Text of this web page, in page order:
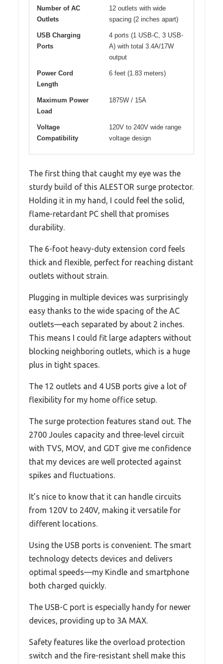
Number of AC
Outlets
12 outlets with wide
spacing (2 inches apart)
USB Charging
Ports
4 ports (1 USB-C, 3 USB-
A) with total 3.4A/17W
output
Power Cord
Length
6 feet (1.83 meters)
Maximum Power
Load
1875W / 15A
Voltage
Compatibility
120V to 240V wide range
voltage design
The first thing that caught my eye was the
sturdy build of this ALESTOR surge protector.
Holding it in my hand, I could feel the solid,
flame-retardant PC shell that promises
durability.
The 6-foot heavy-duty extension cord feels
thick and flexible, perfect for reaching distant
outlets without strain.
Plugging in multiple devices was surprisingly
easy thanks to the wide spacing of the AC
outlets—each separated by about 2 inches.
This means I could fit large adapters without
blocking neighboring outlets, which is a huge
plus in tight spaces.
The 12 outlets and 4 USB ports give a lot of
flexibility for my home office setup.
The surge protection features stand out. The
2700 Joules capacity and three-level circuit
with TVS, MOV, and GDT give me confidence
that my devices are well protected against
spikes and fluctuations.
It’s nice to know that it can handle circuits
from 120V to 240V, making it versatile for
different locations.
Using the USB ports is convenient. The smart
technology detects devices and delivers
optimal speeds—my Kindle and smartphone
both charged quickly.
The USB-C port is especially handy for newer
devices, providing up to 3A MAX.
Safety features like the overload protection
switch and the fire-resistant shell make this